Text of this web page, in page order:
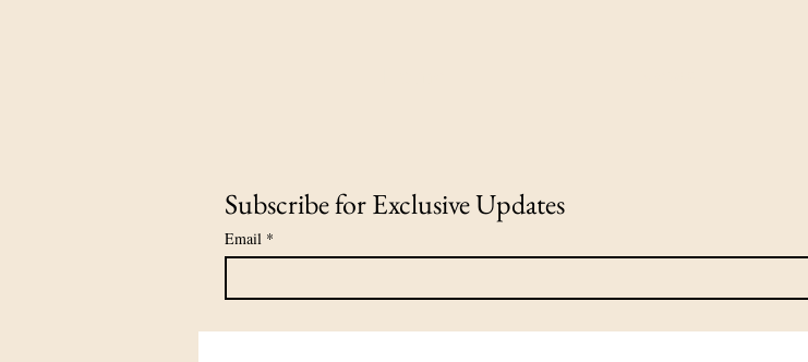
Subscribe for Exclusive Updates
Email *